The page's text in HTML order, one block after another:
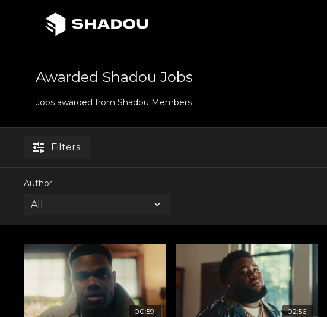
Awarded Shadou Jobs
Jobs awarded from Shadou Members
Filters
Author
00:59 02:56